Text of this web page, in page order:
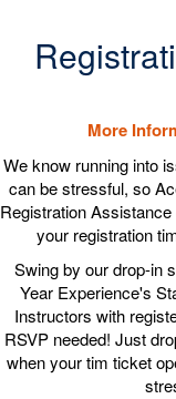
More
We know running into
can be stressful, so
Registration
your registration
Swing by our drop-in
Year Experience's
Instructors with
RSVP needed! Just
when your tim ticket